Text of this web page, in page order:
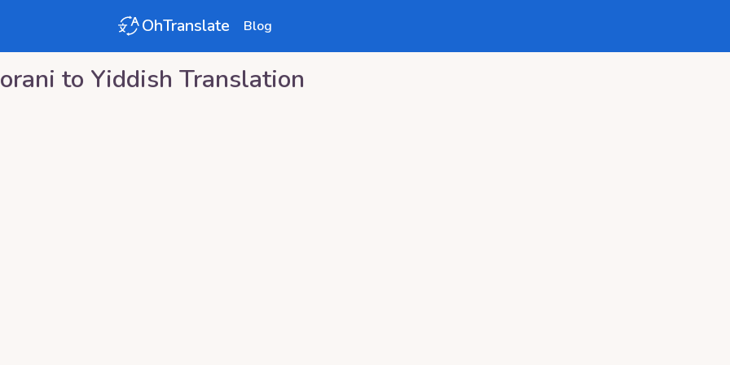
OhTranslate Blog
to Yiddish Translation